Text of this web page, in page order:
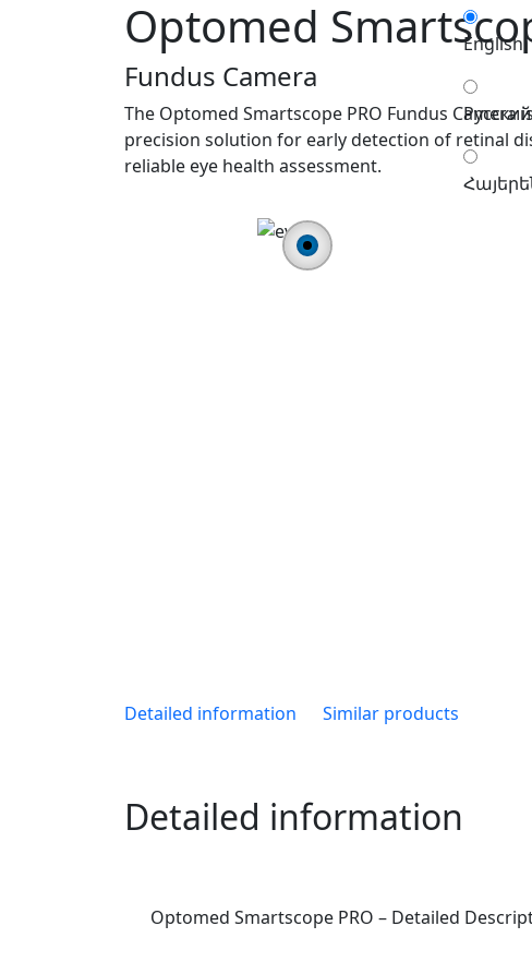
English
Русский
Optomed
Fundus Camera
The Optomed Smartscope PRO Fundus Camera
precision solution for early detection of retinal
reliable eye health assessment.
Detailed information Similar products
Detailed information
Optomed Smartscope PRO – Detailed